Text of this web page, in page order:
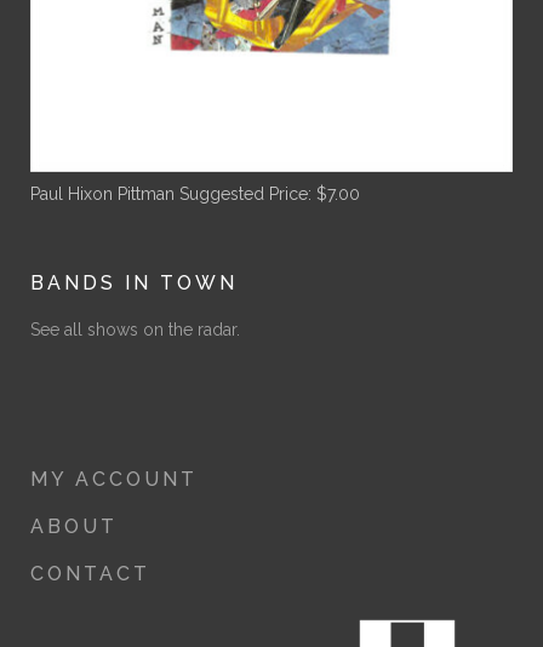
Paul Hixon Pittman Suggested Price: $7.00
BANDS IN TOWN
See all shows on the radar.
MY ACCOUNT
ABOUT
CONTACT